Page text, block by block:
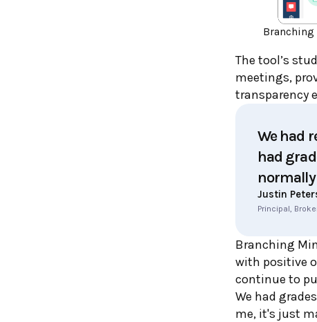
The tool’s
meetings,
transparency
We had
had
normally
Justin
Principal,
Branching
with positive
continue to
We had
me, it's just